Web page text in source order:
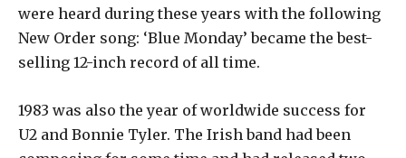
were heard during these years with the following
New Order song: ‘Blue Monday’ became the best-
selling 12-inch record of all time.
1983 was also the year of worldwide success for
U2 and Bonnie Tyler. The Irish band had been